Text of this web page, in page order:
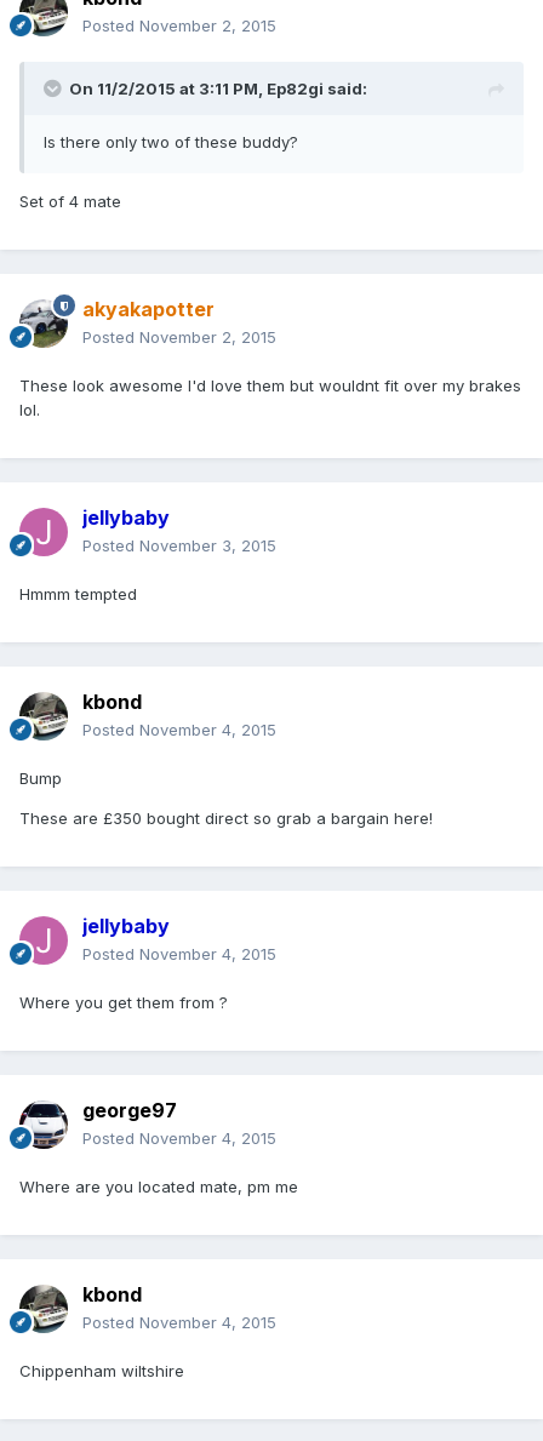
Posted November 2, 2015
On 11/2/2015 at 3:11 PM, Ep82gi said:
Is there only two of these buddy?
Set of 4 mate
akyakapotter
Posted November 2, 2015
These look awesome I'd love them but wouldnt fit over my brakes
lol.
jellybaby
Posted November 3, 2015
Hmmm tempted
kbond
Posted November 4, 2015
Bump
These are £350 bought direct so grab a bargain here!
jellybaby
Posted November 4, 2015
Where you get them from ?
george97
Posted November 4, 2015
Where are you located mate, pm me
kbond
Posted November 4, 2015
Chippenham wiltshire